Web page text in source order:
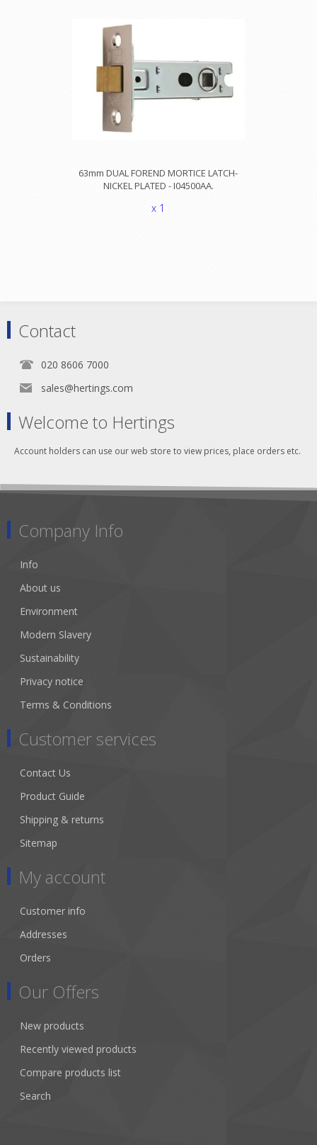
63mm DUAL FOREND MORTICE LATCH-
NICKEL PLATED - I04500AA.
x 1
Contact
020 8606 7000
sales@hertings.com
Welcome to Hertings
Account holders can use our web store to view prices, place orders etc.
Company Info
Info
About us
Environment
Modern Slavery
Sustainability
Privacy notice
Terms & Conditions
Customer services
Contact Us
Product Guide
Shipping & returns
Sitemap
My account
Customer info
Addresses
Orders
Our Offers
New products
Recently viewed products
Compare products list
Search